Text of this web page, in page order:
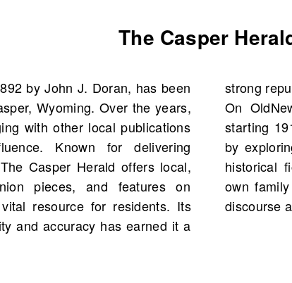
The Casper
by John J. Doran, has been
Wyoming. Over the years,
with other local publications
Known for delivering
Casper Herald offers local,
pieces, and features on
resource for residents. Its
and accuracy has earned it a
for information in the region.
scans of The Casper Herald
in total. Delve into history
archives, which may mention
and even aspects of your
pivotal role in shaping public
discourse